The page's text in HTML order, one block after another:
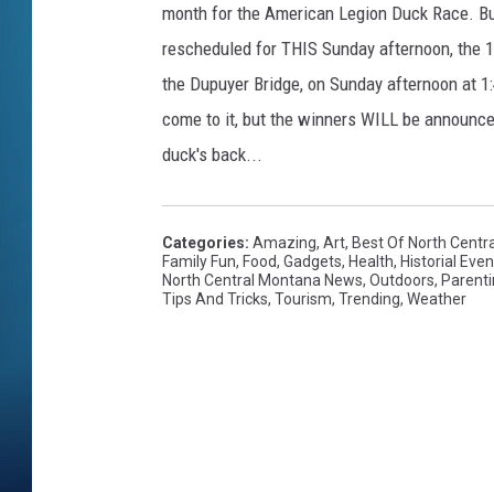
month for the American Legion Duck Race.
rescheduled for THIS Sunday afternoon,
the Dupuyer Bridge, on Sunday afternoon
come to it, but the winners WILL be
duck's back...
Categories: Amazing, Art, Best Of North
Family Fun, Food, Gadgets, Health, Historial
North Central Montana News, Outdoors,
Tips And Tricks, Tourism, Trending, Weather